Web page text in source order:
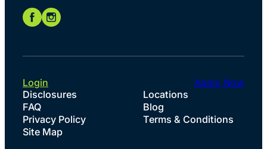
Disclosures
Locations
FAQ
Blog
Privacy Policy
Terms & Conditions
Site Map
Login Apply Now